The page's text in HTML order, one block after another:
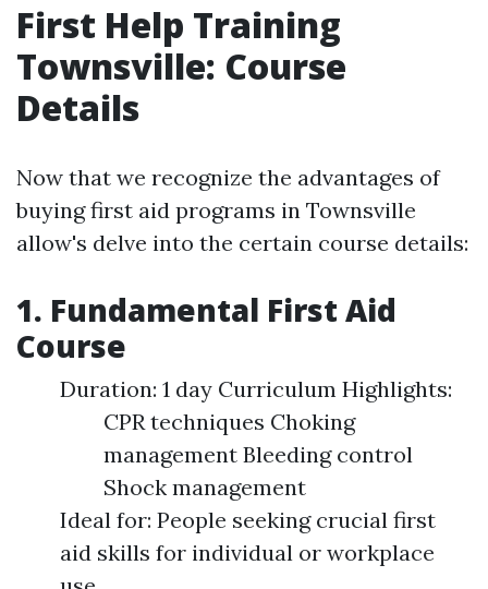
First Help Training
Townsville: Course
Details
Now that we recognize the advantages of
buying first aid programs in Townsville
allow's delve into the certain course details:
1. Fundamental First Aid
Course
Duration: 1 day Curriculum Highlights:
CPR techniques Choking
management Bleeding control
Shock management
Ideal for: People seeking crucial first
aid skills for individual or workplace